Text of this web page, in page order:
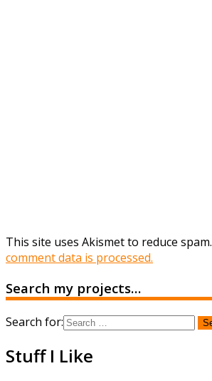
This site uses Akismet to reduce spam.
comment data is processed.
Search my projects…
Search for:
Stuff I Like